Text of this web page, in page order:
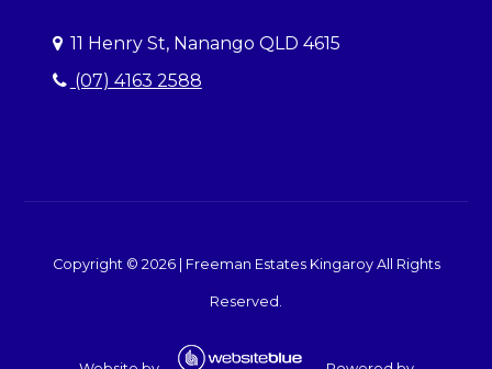
11 Henry St, Nanango QLD 4615
(07) 4163 2588
Copyright © 2026| Freeman Estates KingaroyAll Rights
Reserved.